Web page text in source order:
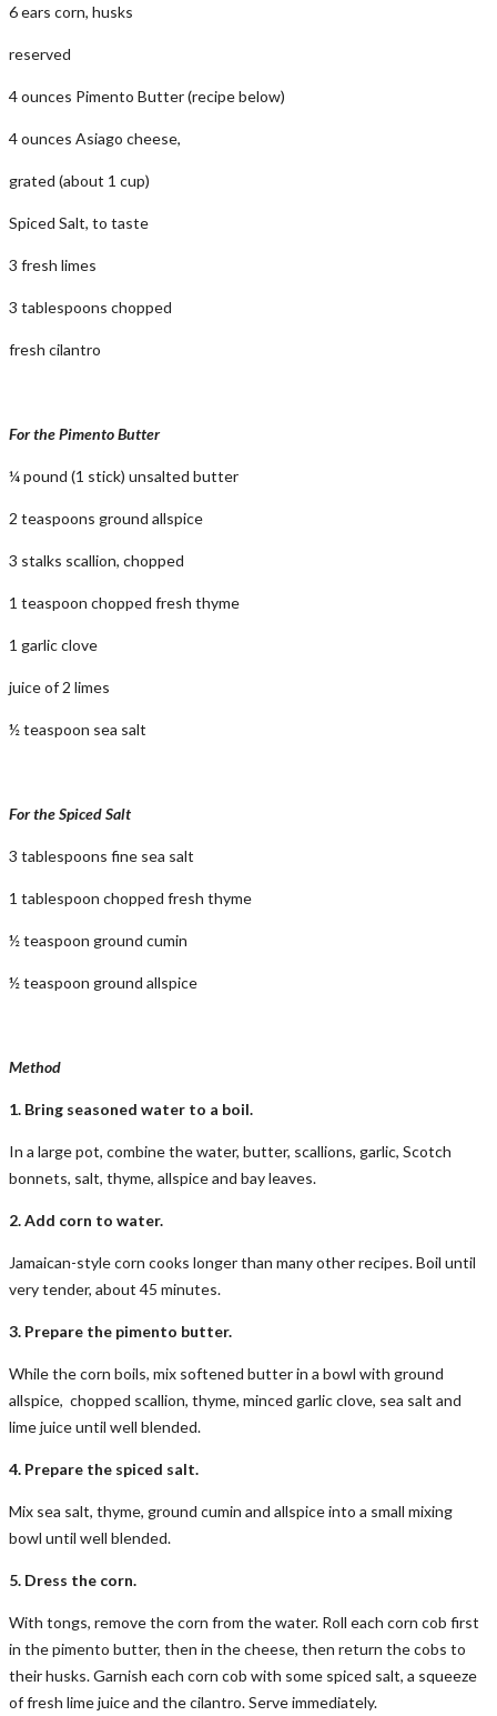
6 ears corn, husks
reserved
4 ounces Pimento Butter (recipe below)
4 ounces Asiago cheese,
grated (about 1 cup)
Spiced Salt, to taste
3 fresh limes
3 tablespoons chopped
fresh cilantro
For the Pimento Butter
¼ pound (1 stick) unsalted butter
2 teaspoons ground allspice
3 stalks scallion, chopped
1 teaspoon chopped fresh thyme
1 garlic clove
juice of 2 limes
½ teaspoon sea salt
For the Spiced Salt
3 tablespoons fine sea salt
1 tablespoon chopped fresh thyme
½ teaspoon ground cumin
½ teaspoon ground allspice
Method
1. Bring seasoned water to a boil.
In a large pot, combine the water, butter, scallions, garlic, Scotch
bonnets, salt, thyme, allspice and bay leaves.
2. Add corn to water.
Jamaican-style corn cooks longer than many other recipes. Boil until
very tender, about 45 minutes.
3. Prepare the pimento butter.
While the corn boils, mix softened butter in a bowl with ground
allspice, chopped scallion, thyme, minced garlic clove, sea salt and
lime juice until well blended.
4. Prepare the spiced salt.
Mix sea salt, thyme, ground cumin and allspice into a small mixing
bowl until well blended.
5. Dress the corn.
With tongs, remove the corn from the water. Roll each corn cob first
in the pimento butter, then in the cheese, then return the cobs to
their husks. Garnish each corn cob with some spiced salt, a squeeze
of fresh lime juice and the cilantro. Serve immediately.